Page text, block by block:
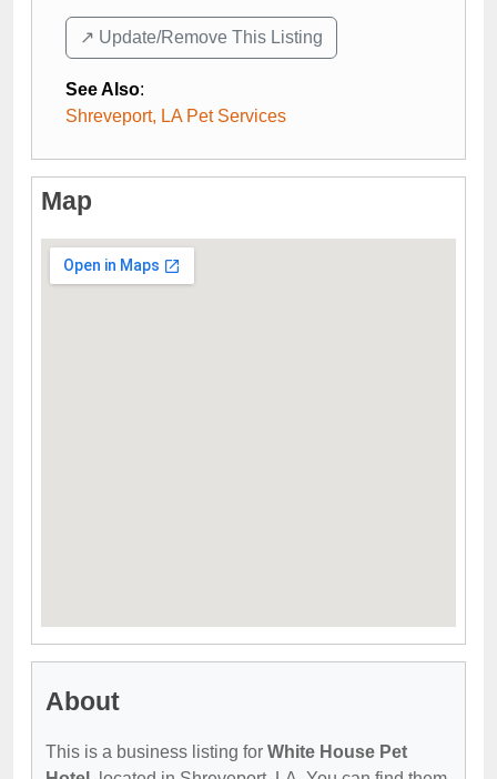
↗️ Update/Remove This Listing
See Also:
Shreveport, LA Pet Services
Map
About
This is a business listing for White House Pet